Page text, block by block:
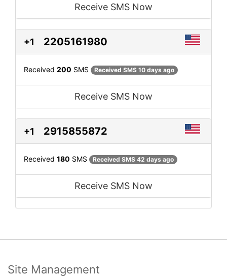
Receive SMS Now
+1 2205161980
Received 200 SMS Received SMS 10 days ago
Receive SMS Now
+1 2915855872
Received 180 SMS Received SMS 42 days ago
Receive SMS Now
Site Management